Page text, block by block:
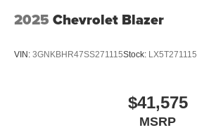
2025 Chevrolet Blazer
VIN: 3GNKBHR47SS271115Stock: LX5T271115
$41,575
MSRP